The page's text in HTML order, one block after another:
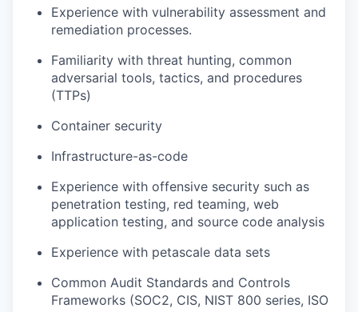
Experience with vulnerability assessment and
remediation processes.
Familiarity with threat hunting, common
adversarial tools, tactics, and procedures
(TTPs)
Container security
Infrastructure-as-code
Experience with offensive security such as
penetration testing, red teaming, web
application testing, and source code analysis
Experience with petascale data sets
Common Audit Standards and Controls
Frameworks (SOC2, CIS, NIST 800 series, ISO